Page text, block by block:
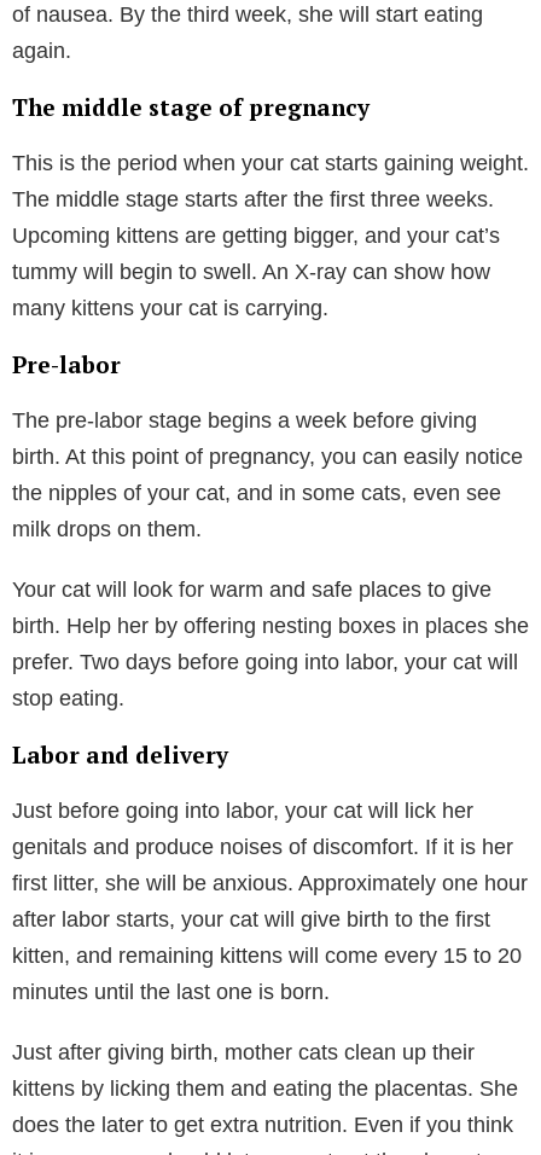
of nausea. By the third week, she will start eating
again.
The middle stage of pregnancy
This is the period when your cat starts gaining weight.
The middle stage starts after the first three weeks.
Upcoming kittens are getting bigger, and your cat’s
tummy will begin to swell. An X-ray can show how
many kittens your cat is carrying.
Pre-labor
The pre-labor stage begins a week before giving
birth. At this point of pregnancy, you can easily notice
the nipples of your cat, and in some cats, even see
milk drops on them.
Your cat will look for warm and safe places to give
birth. Help her by offering nesting boxes in places she
prefer. Two days before going into labor, your cat will
stop eating.
Labor and delivery
Just before going into labor, your cat will lick her
genitals and produce noises of discomfort. If it is her
first litter, she will be anxious. Approximately one hour
after labor starts, your cat will give birth to the first
kitten, and remaining kittens will come every 15 to 20
minutes until the last one is born.
Just after giving birth, mother cats clean up their
kittens by licking them and eating the placentas. She
does the later to get extra nutrition. Even if you think